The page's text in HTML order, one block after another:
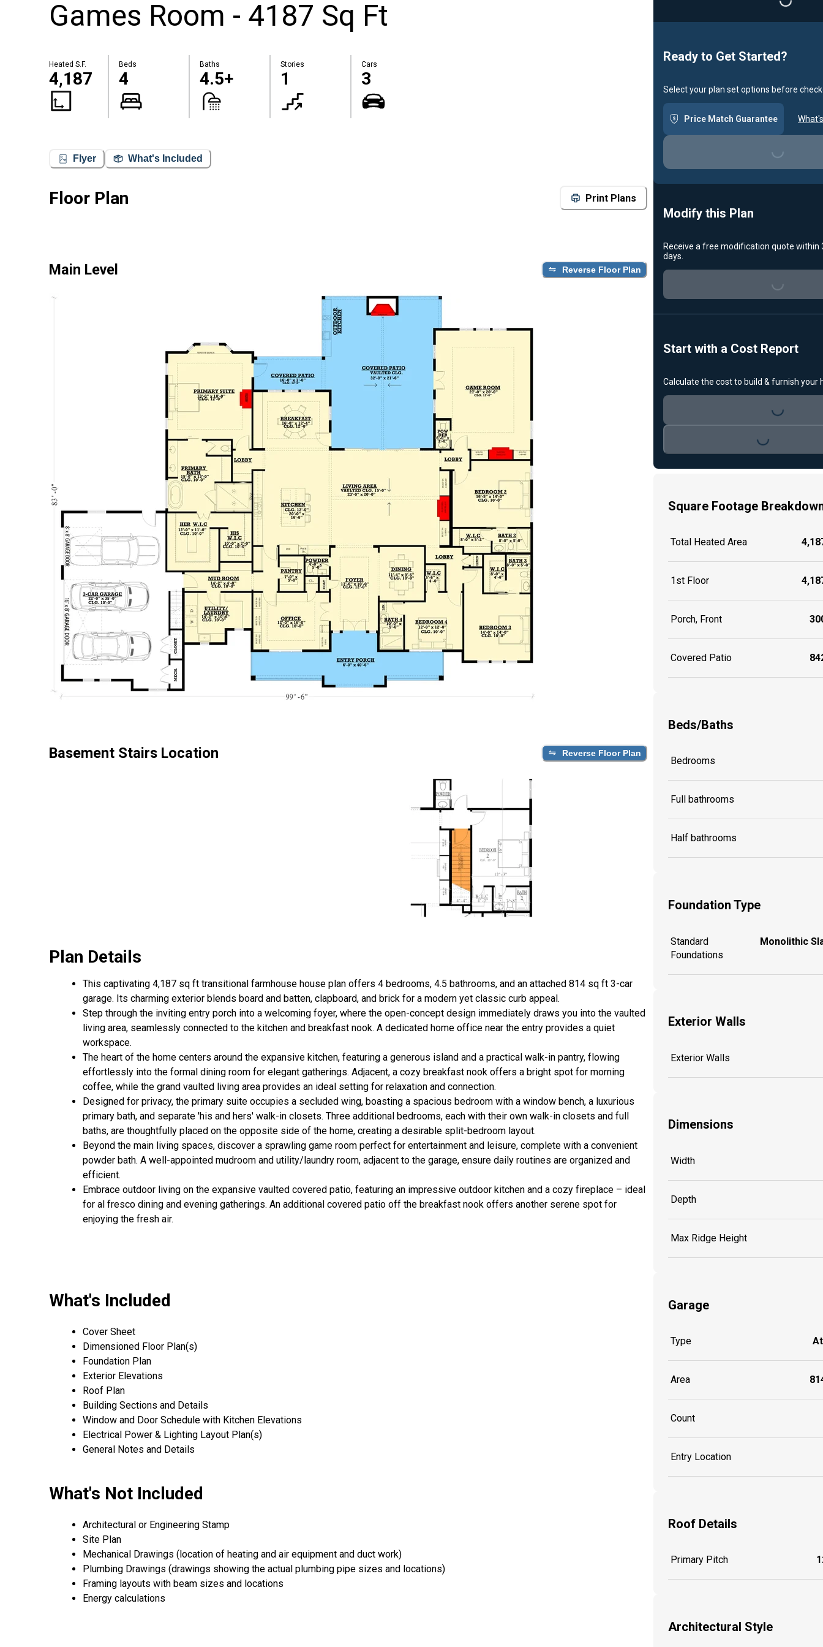
Games Room - 4187 Sq Ft
Heated S.F.
4,187
Beds
4
Baths
4.5+
Stories
1
Cars
3
Flyer What's Included
Floor Plan Print Plans
Main Level Reverse Floor Plan
Basement Stairs Location Reverse Floor Plan
Plan Details
This captivating 4,187 sq ft transitional farmhouse house plan offers 4 bedrooms, 4.5 bathrooms, and an attached 814 sq ft 3-car
garage. Its charming exterior blends board and batten, clapboard, and brick for a modern yet classic curb appeal.
Step through the inviting entry porch into a welcoming foyer, where the open-concept design immediately draws you into the vaulted
living area, seamlessly connected to the kitchen and breakfast nook. A dedicated home office near the entry provides a quiet
workspace.
The heart of the home centers around the expansive kitchen, featuring a generous island and a practical walk-in pantry, flowing
effortlessly into the formal dining room for elegant gatherings. Adjacent, a cozy breakfast nook offers a bright spot for morning
coffee, while the grand vaulted living area provides an ideal setting for relaxation and connection.
Designed for privacy, the primary suite occupies a secluded wing, boasting a spacious bedroom with a window bench, a luxurious
primary bath, and separate 'his and hers' walk-in closets. Three additional bedrooms, each with their own walk-in closets and full
baths, are thoughtfully placed on the opposite side of the home, creating a desirable split-bedroom layout.
Beyond the main living spaces, discover a sprawling game room perfect for entertainment and leisure, complete with a convenient
powder bath. A well-appointed mudroom and utility/laundry room, adjacent to the garage, ensure daily routines are organized and
efficient.
Embrace outdoor living on the expansive vaulted covered patio, featuring an impressive outdoor kitchen and a cozy fireplace – ideal
for al fresco dining and evening gatherings. An additional covered patio off the breakfast nook offers another serene spot for
enjoying the fresh air.
What's Included
Cover Sheet
Dimensioned Floor Plan(s)
Foundation Plan
Exterior Elevations
Roof Plan
Building Sections and Details
Window and Door Schedule with Kitchen Elevations
Electrical Power & Lighting Layout Plan(s)
General Notes and Details
What's Not Included
Architectural or Engineering Stamp
Site Plan
Mechanical Drawings (location of heating and air equipment and duct work)
Plumbing Drawings (drawings showing the actual plumbing pipe sizes and locations)
Framing layouts with beam sizes and locations
Energy calculations
Ready to Get Started?
Select your plan set options before
Price Match Guarantee
Loading...
Modify this Plan
Receive a free modification quote within
days.
Loading...
Start with a Cost Report
Calculate the cost to build & furnish your
Loading...
Square Footage
Total Heated Area
1st Floor
Porch, Front
Covered Patio
Beds/Baths
Bedrooms
Full bathrooms
Half bathrooms
Foundation Type
Standard
Foundations
Monolithic
Exterior Walls
Exterior Walls
Dimensions
Width
Depth
Max Ridge Height
Garage
Type
Area
Count
Entry Location
Roof Details
Primary Pitch
Architectural Style